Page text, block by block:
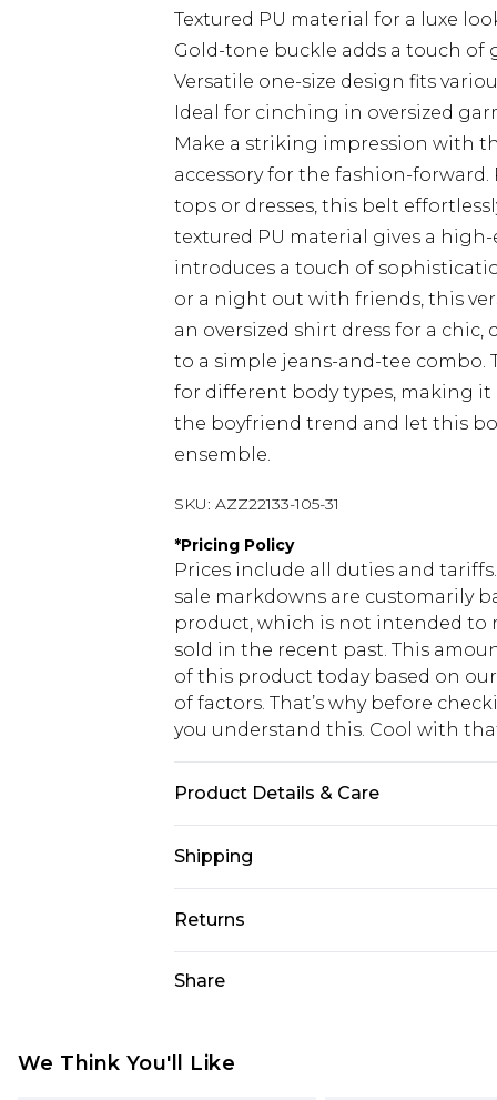
Textured PU material for a luxe
Gold-tone buckle adds a touch of
Versatile one-size design fits
Ideal for cinching in oversized
Make a striking impression with
accessory for the fashion-
tops or dresses, this belt
textured PU material gives a
introduces a touch of
or a night out with friends, this
an oversized shirt dress for a
to a simple jeans-and-tee combo.
for different body types, making
the boyfriend trend and let this
ensemble.
SKU: AZZ22133-105-31
*Pricing Policy
Prices include all duties and
sale markdowns are customarily
product, which is not intended to
sold in the recent past. This
of this product today based on
of factors. That’s why before
you understand this. Cool with
Product Details & Care
Shipping
USA Standard Shipping
USA Express Shipping
Canada Standard Shipping
Returns
voucher.
Share
We Think You'll Like